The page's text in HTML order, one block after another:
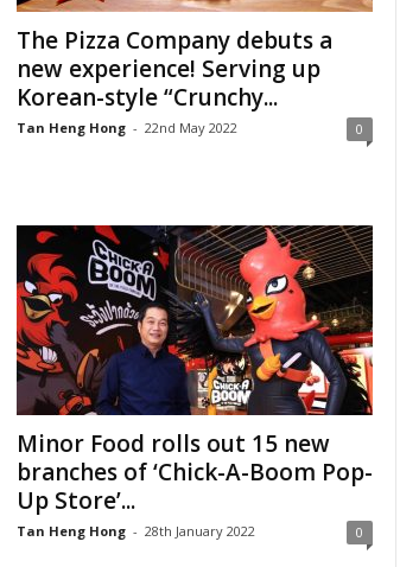
The Pizza Company debuts a
new experience! Serving up
Korean-style “Crunchy...
Tan Heng Hong - 22nd May 2022 0
Minor Food rolls out 15 new
branches of ‘Chick-A-Boom Pop-
Up Store’...
Tan Heng Hong - 28th January 2022 0